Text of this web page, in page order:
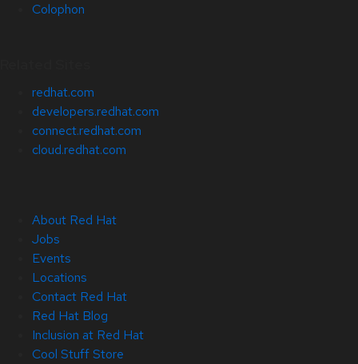
Colophon
redhat.com
developers.redhat.com
connect.redhat.com
cloud.redhat.com
About Red Hat
Jobs
Events
Locations
Contact Red Hat
Red Hat Blog
Inclusion at Red Hat
Cool Stuff Store